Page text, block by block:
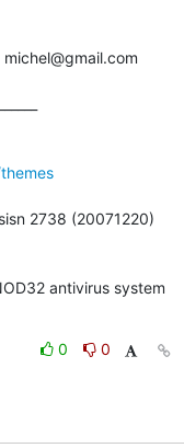
2738 (20071220)
0
0